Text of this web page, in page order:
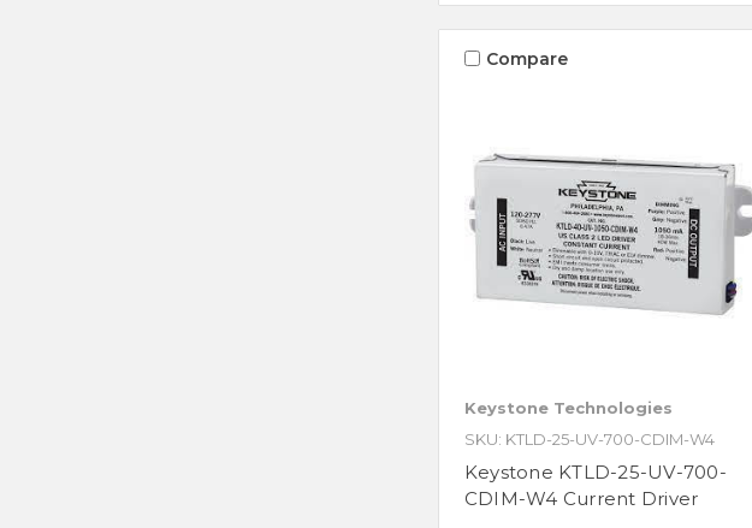
Compare
Keystone Technologies
SKU: KTLD-25-UV-700-CDIM-W4
Keystone KTLD-25-UV-700-
CDIM-W4 Current Driver